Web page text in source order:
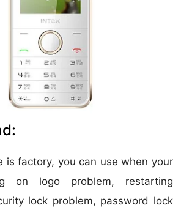
is factory, you can use when your
on logo problem, restarting
lock problem, password lock